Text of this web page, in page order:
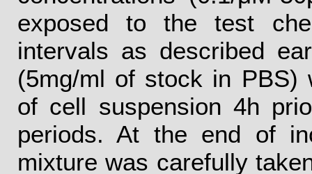
exposed to the test
intervals as described
(5mg/ml of stock in PBS)
of cell suspension 4h
periods. At the end of
mixture was carefully